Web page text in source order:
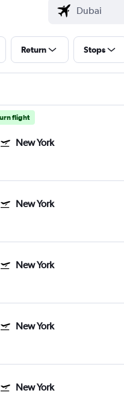
Return Stops
flight
New York
New York
New York
New York
New York